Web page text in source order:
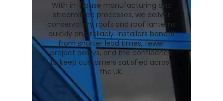
With in-house manufacturing and
streamlined processes, we deliver
conservatory roofs and roof lanterns
quickly and reliably. Installers benefit
from shorter lead times, fewer
project delays, and the confidence
to keep customers satisfied across
the UK.